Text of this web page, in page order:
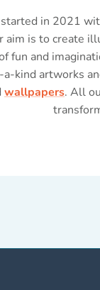
in 2021
aim is to create
fun and
kind artworks
wallpapers. All